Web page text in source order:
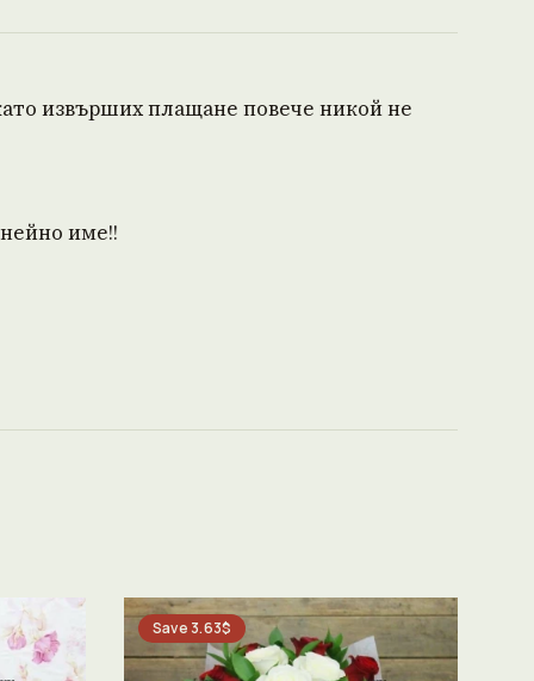
извърших плащане повече никой не
име!!
Save 3.63$